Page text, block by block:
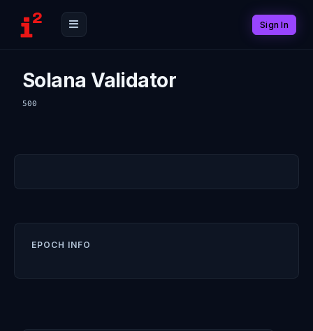
Sign In
Solana Validator
500
EPOCH INFO